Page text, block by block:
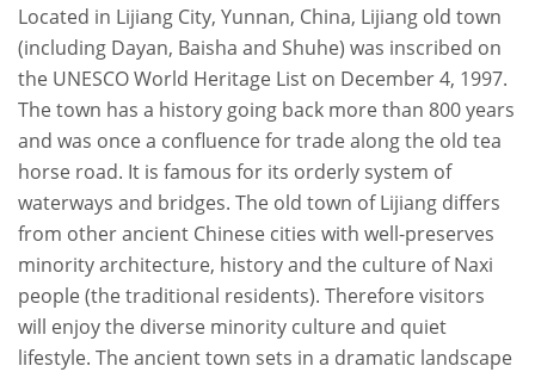
Located in Lijiang City, Yunnan, China, Lijiang old town
(including Dayan, Baisha and Shuhe) was inscribed on
the UNESCO World Heritage List on December 4, 1997.
The town has a history going back more than 800 years
and was once a confluence for trade along the old tea
horse road. It is famous for its orderly system of
waterways and bridges. The old town of Lijiang differs
from other ancient Chinese cities with well-preserves
minority architecture, history and the culture of Naxi
people (the traditional residents). Therefore visitors
will enjoy the diverse minority culture and quiet
lifestyle. The ancient town sets in a dramatic landscape